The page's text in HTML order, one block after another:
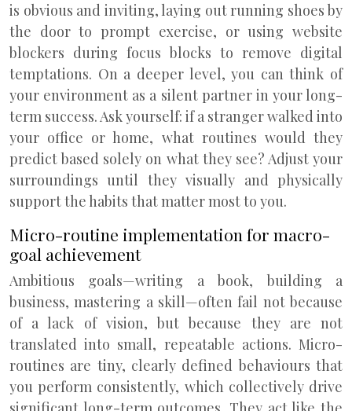
is obvious and inviting, laying out running shoes by
the door to prompt exercise, or using website
blockers during focus blocks to remove digital
temptations. On a deeper level, you can think of
your environment as a silent partner in your long-
term success. Ask yourself: if a stranger walked into
your office or home, what routines would they
predict based solely on what they see? Adjust your
surroundings until they visually and physically
support the habits that matter most to you.
Micro-routine implementation for macro-
goal achievement
Ambitious goals—writing a book, building a
business, mastering a skill—often fail not because
of a lack of vision, but because they are not
translated into small, repeatable actions. Micro-
routines are tiny, clearly defined behaviours that
you perform consistently, which collectively drive